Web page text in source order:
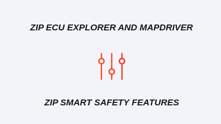
ZIP ECU EXPLORER AND MAPDRIVER
ZIP SMART SAFETY FEATURES